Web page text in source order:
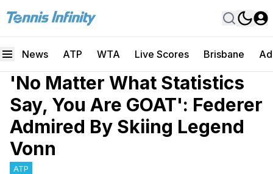
News ATP WTA Live Scores Brisbane
'No Matter What Statistics
Say, You Are GOAT': Federer
Admired By Skiing Legend
Vonn
ATP